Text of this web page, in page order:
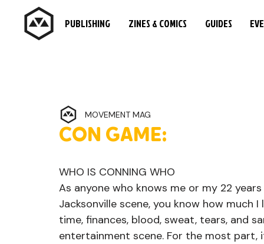
PUBLISHING ZINES & COMICS GUIDES
CON GAME:
MOVEMENT MAG
WHO IS CONNING WHO
As anyone who knows me or my 22
Jacksonville scene, you know how
time, finances, blood, sweat, tears, and
entertainment scene. For the most